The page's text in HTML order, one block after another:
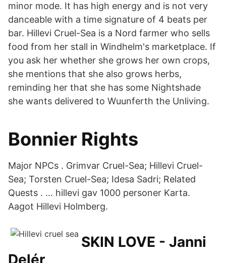
minor mode. It has high energy and is not very
danceable with a time signature of 4 beats per
bar. Hillevi Cruel-Sea is a Nord farmer who sells
food from her stall in Windhelm's marketplace. If
you ask her whether she grows her own crops,
she mentions that she also grows herbs,
reminding her that she has some Nightshade
she wants delivered to Wuunferth the Unliving.
Bonnier Rights
Major NPCs . Grimvar Cruel-Sea; Hillevi Cruel-
Sea; Torsten Cruel-Sea; Idesa Sadri; Related
Quests . … hillevi gav 1000 personer Karta.
Aagot Hillevi Holmberg.
SKIN LOVE - Janni
Delér